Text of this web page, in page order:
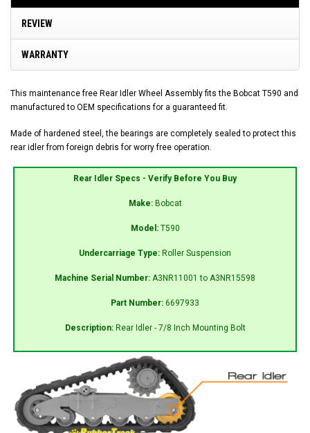
REVIEW
WARRANTY
This maintenance free Rear Idler Wheel Assembly fits the Bobcat T590 and
manufactured to OEM specifications for a guaranteed fit.
Made of hardened steel, the bearings are completely sealed to protect this
rear idler from foreign debris for worry free operation.
Rear Idler Specs - Verify Before You Buy
Make: Bobcat
Model: T590
Undercarriage Type: Roller Suspension
Machine Serial Number: A3NR11001 to A3NR15598
Part Number: 6697933
Description: Rear Idler - 7/8 Inch Mounting Bolt